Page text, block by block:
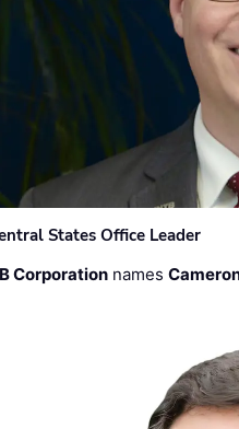
States Office Leader
Corporation names